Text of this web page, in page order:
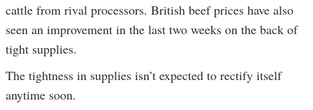
cattle from rival processors. British beef prices have also
seen an improvement in the last two weeks on the back of
tight supplies.
The tightness in supplies isn’t expected to rectify itself
anytime soon.